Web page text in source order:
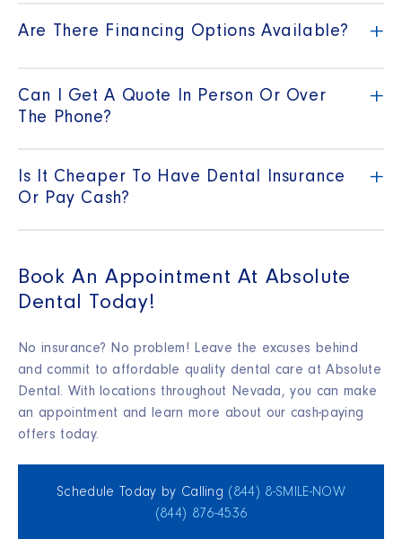
Are There Financing Options Available? +
Can I Get A Quote In Person Or Over
The Phone?
+
Is It Cheaper To Have Dental Insurance
Or Pay Cash?
+
Book An Appointment At Absolute
Dental Today!
No insurance? No problem! Leave the excuses behind
and commit to affordable quality dental care at Absolute
Dental. With locations throughout Nevada, you can make
an appointment and learn more about our cash-paying
offers today.
Schedule Today by Calling (844) 8‑SMILE‑NOW
(844) 876‑4536